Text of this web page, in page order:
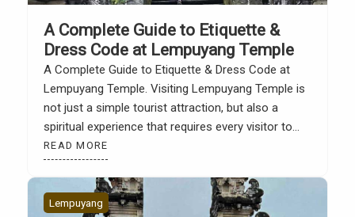
A Complete Guide to Etiquette &
Dress Code at Lempuyang Temple
A Complete Guide to Etiquette & Dress Code at
Lempuyang Temple. Visiting Lempuyang Temple is
not just a simple tourist attraction, but also a
spiritual experience that requires every visitor to
adhere to traditional rules and respect the sanctity
of the place. According to the official Lempuyang
Temple website, there are several important
etiquette and […]
READ MORE
Lempuyang